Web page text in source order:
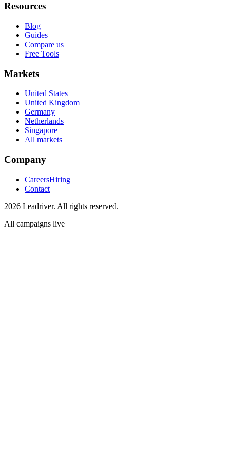
Resources
Blog
Guides
Compare us
Free Tools
Markets
United States
United Kingdom
Germany
Netherlands
Singapore
All markets
Company
CareersHiring
Contact
2026 Leadriver. All rights reserved.
All campaigns live